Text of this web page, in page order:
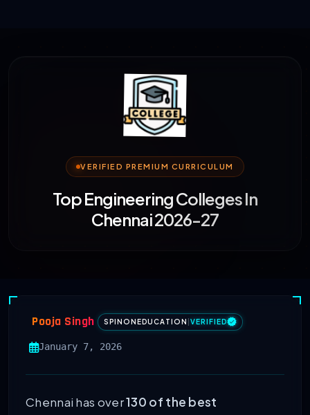
VERIFIED PREMIUM CURRICULUM
Top Engineering Colleges In
Chennai 2026-27
Pooja Singh SPINONEDUCATION VERIFIED
January 7, 2026
Chennai has over130 of the best